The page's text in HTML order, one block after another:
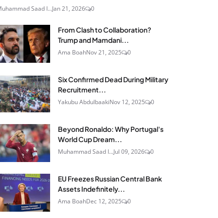
Saad I...Jan 21, 2026 0
From Clash to Collaboration?
Trump and Mamdani...
Ama BoahNov 21, 2025 0
Six Confirmed Dead During Military
Recruitment...
Yakubu AbdulbaakiNov 12, 2025 0
Beyond Ronaldo: Why Portugal's
World Cup Dream...
Muhammad Saad I...Jul 09, 2026 0
EU Freezes Russian Central Bank
Assets Indefinitely...
Ama BoahDec 12, 2025 0